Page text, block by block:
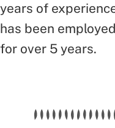
years of
has been
for over 5 years.